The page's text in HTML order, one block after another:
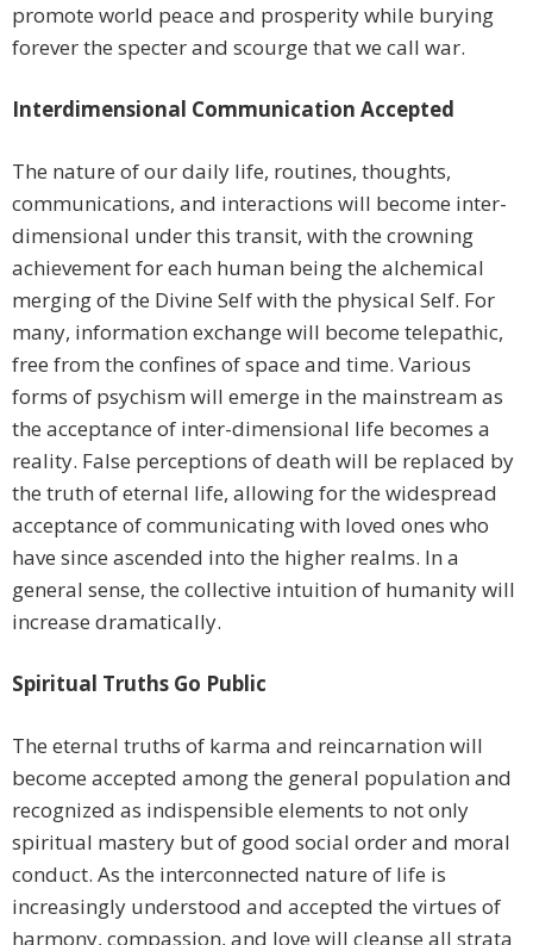
promote world peace and prosperity while burying
forever the specter and scourge that we call war.
Interdimensional Communication Accepted
The nature of our daily life, routines, thoughts,
communications, and interactions will become inter-
dimensional under this transit, with the crowning
achievement for each human being the alchemical
merging of the Divine Self with the physical Self. For
many, information exchange will become telepathic,
free from the confines of space and time. Various
forms of psychism will emerge in the mainstream as
the acceptance of inter-dimensional life becomes a
reality. False perceptions of death will be replaced by
the truth of eternal life, allowing for the widespread
acceptance of communicating with loved ones who
have since ascended into the higher realms. In a
general sense, the collective intuition of humanity will
increase dramatically.
Spiritual Truths Go Public
The eternal truths of karma and reincarnation will
become accepted among the general population and
recognized as indispensible elements to not only
spiritual mastery but of good social order and moral
conduct. As the interconnected nature of life is
increasingly understood and accepted the virtues of
harmony, compassion, and love will cleanse all strata